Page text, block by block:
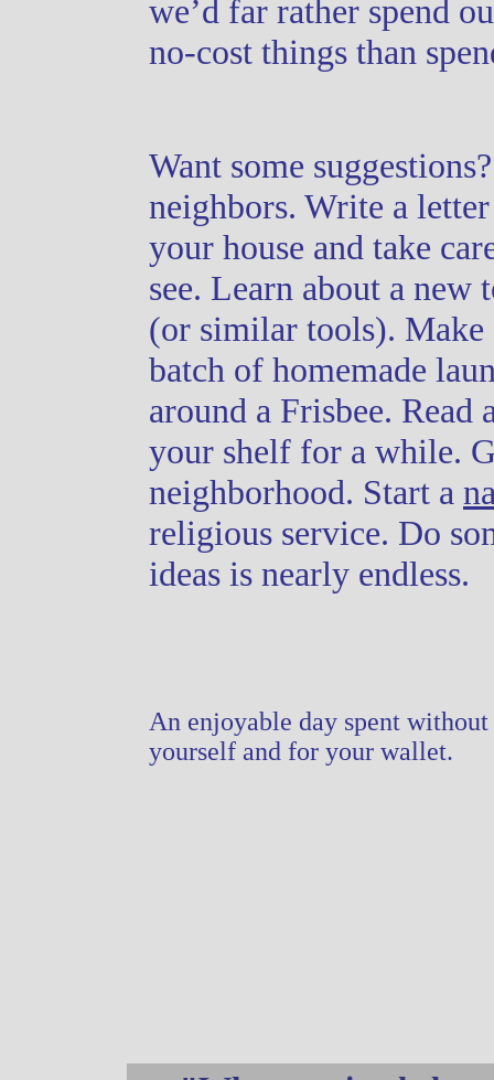
we’d far rather spend
no-cost things than
Want some
neighbors. Write a
your house and take
see. Learn about a
(or similar tools). Make
batch of homemade
around a Frisbee. Read
your shelf for a while.
neighborhood. Start a
religious service. Do
ideas is nearly endless.
An enjoyable day spent
yourself and for your wallet.